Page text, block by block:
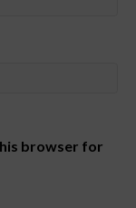
browser for